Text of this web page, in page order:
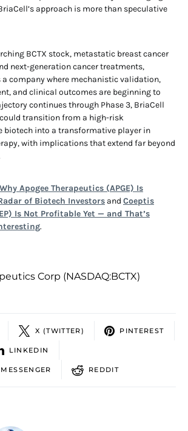
approach is more than speculative
BCTX stock, metastatic breast cancer
next-generation cancer treatments,
a company where mechanistic validation,
and clinical outcomes are beginning to
continues through Phase 3, BriaCell
transition from a high-risk
biotech into a transformative player in
with implications that extend far beyond
Why Apogee Therapeutics (APGE) Is
of Biotech Investors and Coeptis
Is Not Profitable Yet — and That’s
.
Corp (NASDAQ:BCTX)
X (TWITTER) PINTEREST
LINKEDIN
REDDIT